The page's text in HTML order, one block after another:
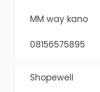
MM way kano
08156575895
Shopewell